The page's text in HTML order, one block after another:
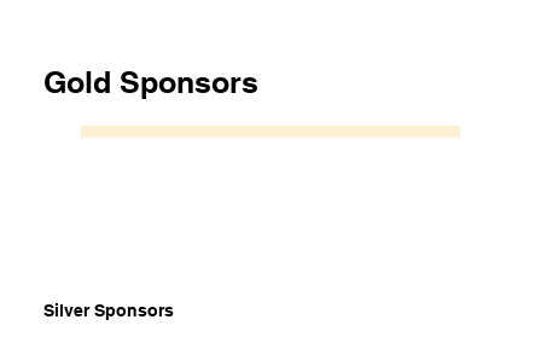
Gold Sponsors
Silver Sponsors